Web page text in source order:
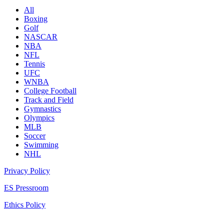
All
Boxing
Golf
NASCAR
NBA
NFL
Tennis
UFC
WNBA
College Football
Track and Field
Gymnastics
Olympics
MLB
Soccer
Swimming
NHL
Privacy Policy
ES Pressroom
Ethics Policy